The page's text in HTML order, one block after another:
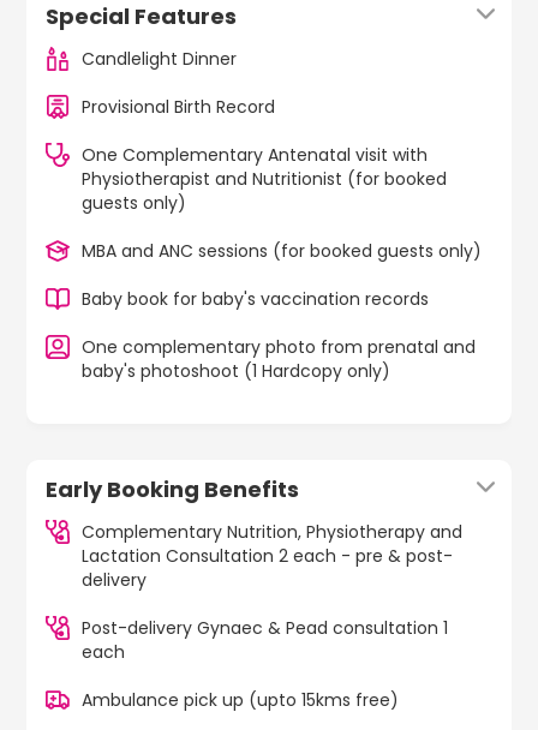
Special Features
Candlelight Dinner
Provisional Birth Record
One Complementary Antenatal visit with
Physiotherapist and Nutritionist (for booked
guests only)
MBA and ANC sessions (for booked guests only)
Baby book for baby's vaccination records
One complementary photo from prenatal and
baby's photoshoot (1 Hardcopy only)
Early Booking Benefits
Complementary Nutrition, Physiotherapy and
Lactation Consultation 2 each - pre & post-
delivery
Post-delivery Gynaec & Pead consultation 1
each
Ambulance pick up (upto 15kms free)